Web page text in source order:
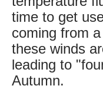
time to get
coming from
these winds
leading to
Autumn.